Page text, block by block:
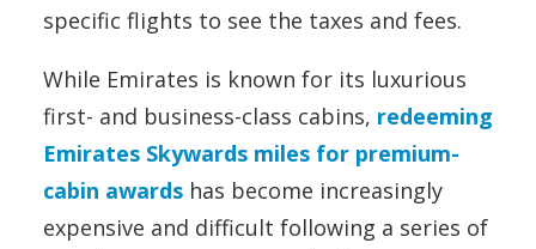
specific flights to see the taxes and fees.
While Emirates is known for its luxurious
first- and business-class cabins, redeeming
Emirates Skywards miles for premium-
cabin awards has become increasingly
expensive and difficult following a series of